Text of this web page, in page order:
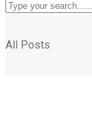
All Posts